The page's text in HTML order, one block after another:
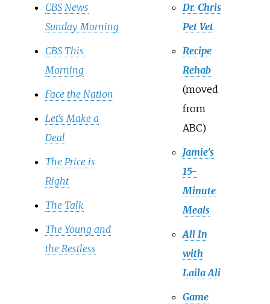
CBS News
Sunday Morning
CBS This
Morning
Face the Nation
Let's Make a
Deal
The Price is
Right
The Talk
The Young and
the Restless
Dr. Chris
Pet Vet
Recipe
Rehab
(moved
from
ABC)
Jamie's
15-
Minute
Meals
All In
with
Laila Ali
Game